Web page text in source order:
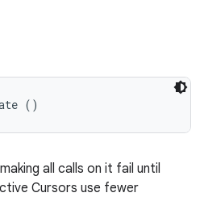
()
all calls on it fail until
Cursors use fewer